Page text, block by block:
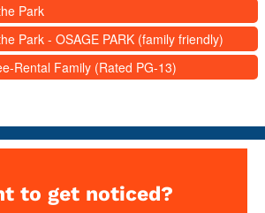
Park
Park - OSAGE PARK (family friendly)
Rental Family (Rated PG-13)
to get noticed?